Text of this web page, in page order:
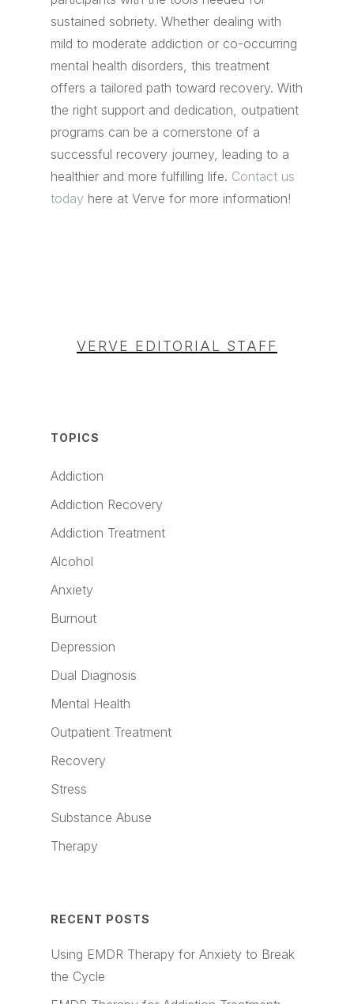
sustained sobriety. Whether dealing with
mild to moderate addiction or co-occurring
mental health disorders, this treatment
offers a tailored path toward recovery. With
the right support and dedication, outpatient
programs can be a cornerstone of a
successful recovery journey, leading to a
healthier and more fulfilling life. Contact us
today here at Verve for more information!
VERVE EDITORIAL STAFF
TOPICS
Addiction
Addiction Recovery
Addiction Treatment
Alcohol
Anxiety
Burnout
Depression
Dual Diagnosis
Mental Health
Outpatient Treatment
Recovery
Stress
Substance Abuse
Therapy
RECENT POSTS
Using EMDR Therapy for Anxiety to Break
the Cycle